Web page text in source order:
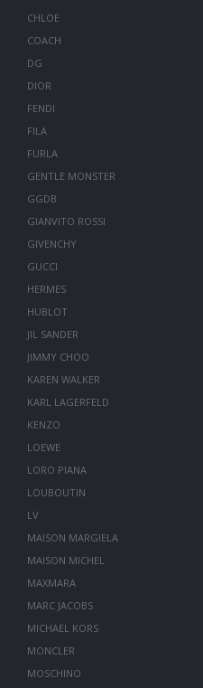
CHLOE
COACH
DG
DIOR
FENDI
FILA
FURLA
GENTLE MONSTER
GGDB
GIANVITO ROSSI
GIVENCHY
GUCCI
HERMES
HUBLOT
JIL SANDER
JIMMY CHOO
KAREN WALKER
KARL LAGERFELD
KENZO
LOEWE
LORO PIANA
LOUBOUTIN
LV
MAISON MARGIELA
MAISON MICHEL
MAXMARA
MARC JACOBS
MICHAEL KORS
MONCLER
MOSCHINO